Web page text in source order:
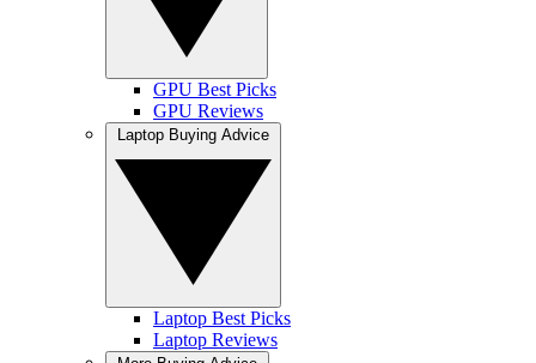
GPU Best Picks
GPU Reviews
Laptop Best Picks
Laptop Reviews